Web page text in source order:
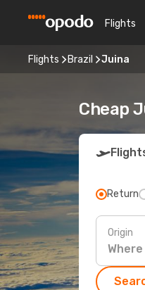
Flights
Flights Brazil Juina
Cheap
Return
Origin